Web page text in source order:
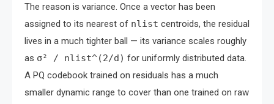
The reason is variance. Once a vector has been
assigned to its nearest of nlist centroids, the residual
lives in a much tighter ball — its variance scales roughly
as σ² / nlist^(2/d) for uniformly distributed data.
A PQ codebook trained on residuals has a much
smaller dynamic range to cover than one trained on raw